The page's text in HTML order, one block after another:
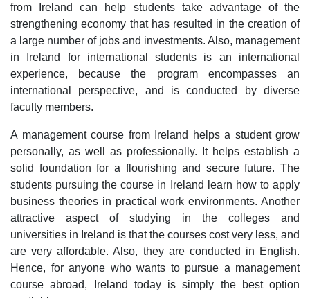
from Ireland can help students take advantage of the
strengthening economy that has resulted in the creation of
a large number of jobs and investments. Also, management
in Ireland for international students is an international
experience, because the program encompasses an
international perspective, and is conducted by diverse
faculty members.
A management course from Ireland helps a student grow
personally, as well as professionally. It helps establish a
solid foundation for a flourishing and secure future. The
students pursuing the course in Ireland learn how to apply
business theories in practical work environments. Another
attractive aspect of studying in the colleges and
universities in Ireland is that the courses cost very less, and
are very affordable. Also, they are conducted in English.
Hence, for anyone who wants to pursue a management
course abroad, Ireland today is simply the best option